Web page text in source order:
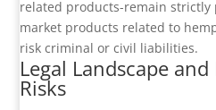
related products-remain strictly
market products related to
risk criminal or civil liabilities.
Legal Landscape
Risks